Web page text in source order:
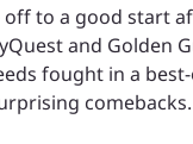
to a good start
and Golden
fought in a
comebacks.